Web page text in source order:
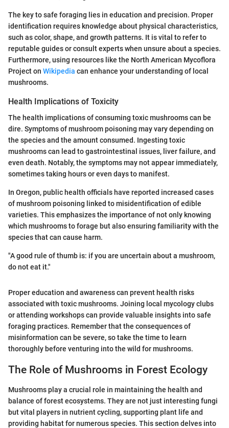
The key to safe foraging lies in education and precision. Proper
identification requires knowledge about physical characteristics,
such as color, shape, and growth patterns. It is vital to refer to
reputable guides or consult experts when unsure about a species.
Furthermore, using resources like the North American Mycoflora
Project on Wikipedia can enhance your understanding of local
mushrooms.
Health Implications of Toxicity
The health implications of consuming toxic mushrooms can be
dire. Symptoms of mushroom poisoning may vary depending on
the species and the amount consumed. Ingesting toxic
mushrooms can lead to gastrointestinal issues, liver failure, and
even death. Notably, the symptoms may not appear immediately,
sometimes taking hours or even days to manifest.
In Oregon, public health officials have reported increased cases
of mushroom poisoning linked to misidentification of edible
varieties. This emphasizes the importance of not only knowing
which mushrooms to forage but also ensuring familiarity with the
species that can cause harm.
"A good rule of thumb is: if you are uncertain about a mushroom,
do not eat it."
Proper education and awareness can prevent health risks
associated with toxic mushrooms. Joining local mycology clubs
or attending workshops can provide valuable insights into safe
foraging practices. Remember that the consequences of
misinformation can be severe, so take the time to learn
thoroughly before venturing into the wild for mushrooms.
The Role of Mushrooms in Forest Ecology
Mushrooms play a crucial role in maintaining the health and
balance of forest ecosystems. They are not just interesting fungi
but vital players in nutrient cycling, supporting plant life and
providing habitat for numerous species. This section delves into